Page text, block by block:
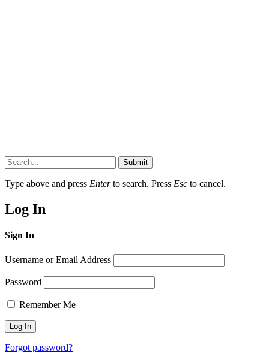
Submit
Type above and press Enterto search. Press Esc to cancel.
Log In
Sign In
Username or Email Address
Password
Remember Me
Forgot password?